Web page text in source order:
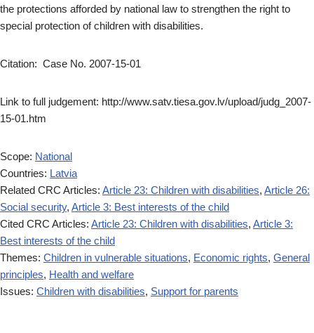
the protections afforded by national law to strengthen the right to
special protection of children with disabilities.
Citation: Case No. 2007-15-01
Link to full judgement: http://www.satv.tiesa.gov.lv/upload/judg_2007-
15-01.htm
Scope: National
Countries: Latvia
Related CRC Articles: Article 23: Children with disabilities, Article 26:
Social security, Article 3: Best interests of the child
Cited CRC Articles: Article 23: Children with disabilities, Article 3:
Best interests of the child
Themes: Children in vulnerable situations, Economic rights, General
principles, Health and welfare
Issues: Children with disabilities, Support for parents